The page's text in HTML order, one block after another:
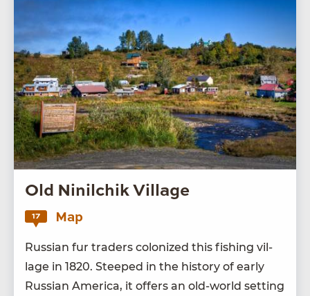
Old Ninilchik Village
17 Map
Russ­ian fur traders col­o­nized this fish­ing vil­
lage in 1820. Steeped in the his­to­ry of ear­ly
Russ­ian Amer­i­ca, it offers an old-world set­ting